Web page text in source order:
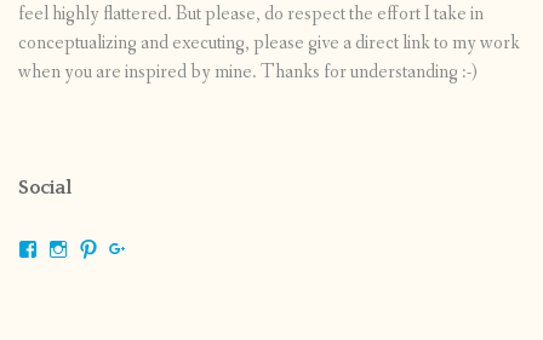
feel highly flattered. But please, do respect the effort I take in
conceptualizing and executing, please give a direct link to my work
when you are inspired by mine. Thanks for understanding :-)
Social
ViewViewView